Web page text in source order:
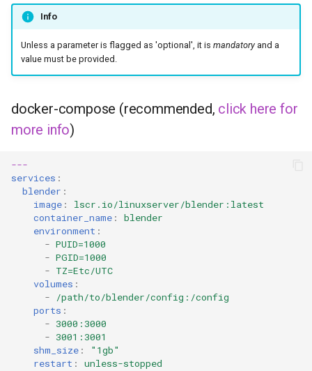
Info
Unless a parameter is flagged as 'optional', it is mandatoryand a
value must be provided.
docker-compose (recommended, click here for
more info)
---
services :
blender :
image :
lscr.io/linuxserver/blender:latest
container_name :
blender
environment :
- PUID=1000
- PGID=1000
- TZ=Etc/UTC
volumes :
-
/path/to/blender/config:/config
ports :
- 3000:3000
- 3001:3001
shm_size :
"1gb"
restart : unless-stopped